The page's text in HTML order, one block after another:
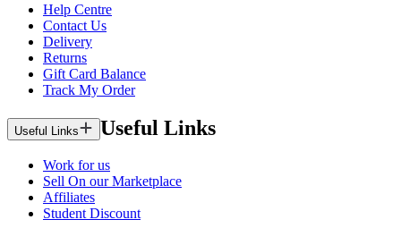
Help Centre
Contact Us
Delivery
Returns
Gift Card Balance
Track My Order
Useful Links Useful Links
Work for us
Sell On our Marketplace
Affiliates
Student Discount